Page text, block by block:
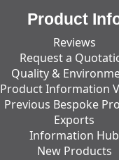
Product
Reviews
Request a
Quality &
Product Information
Previous Bespoke
Exports
Information Hub
New Products